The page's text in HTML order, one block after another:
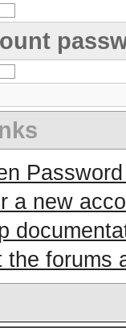
a new
the forums